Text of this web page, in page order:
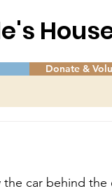
Donate &
the car behind